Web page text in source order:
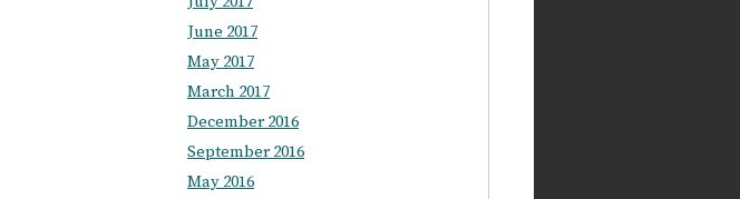
June 2017
May 2017
March 2017
December 2016
September 2016
May 2016